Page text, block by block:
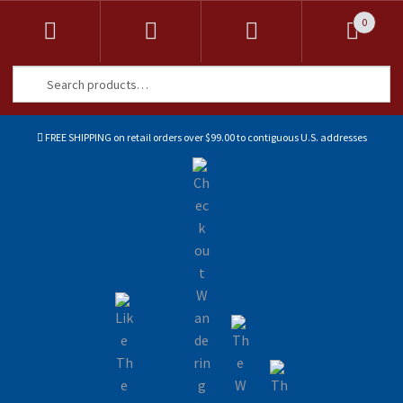
FREE SHIPPING on retail orders over $99.00 to contiguous U.S. addresses
0